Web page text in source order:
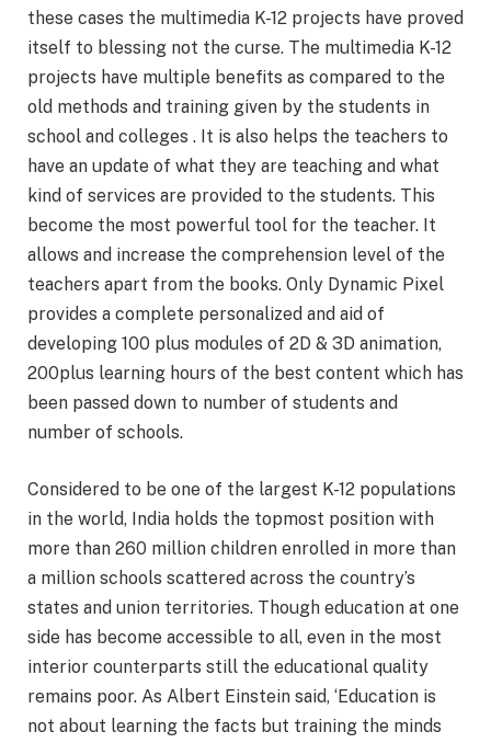
these cases the multimedia K-12 projects have proved
itself to blessing not the curse. The multimedia K-12
projects have multiple benefits as compared to the
old methods and training given by the students in
school and colleges . It is also helps the teachers to
have an update of what they are teaching and what
kind of services are provided to the students. This
become the most powerful tool for the teacher. It
allows and increase the comprehension level of the
teachers apart from the books. Only Dynamic Pixel
provides a complete personalized and aid of
developing 100 plus modules of 2D & 3D animation,
200plus learning hours of the best content which has
been passed down to number of students and
number of schools.
Considered to be one of the largest K-12 populations
in the world, India holds the topmost position with
more than 260 million children enrolled in more than
a million schools scattered across the country’s
states and union territories. Though education at one
side has become accessible to all, even in the most
interior counterparts still the educational quality
remains poor. As Albert Einstein said, ‘Education is
not about learning the facts but training the minds